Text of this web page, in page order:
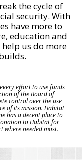
the cycle of
security. With
have more to
education and
us do more
effort to use funds
of the Board of
control over the use
of its mission. Habitat
has a decent place to
to Habitat for
where needed most.